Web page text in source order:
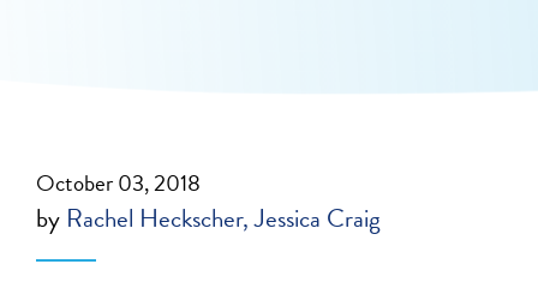
October 03, 2018
by Rachel Heckscher Jessica Craig